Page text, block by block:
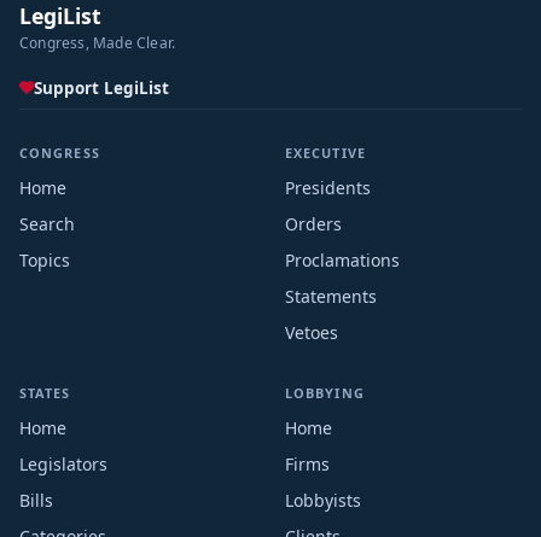
LegiList
Congress, Made Clear.
Support LegiList
CONGRESS
Home
Search
Topics
EXECUTIVE
Presidents
Orders
Proclamations
Statements
Vetoes
STATES
Home
Legislators
Bills
LOBBYING
Home
Firms
Lobbyists